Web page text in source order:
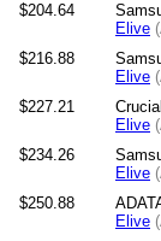
$204.64
Elive
$216.88
Elive
$227.21
Elive
$234.26
Elive
$250.88
Elive